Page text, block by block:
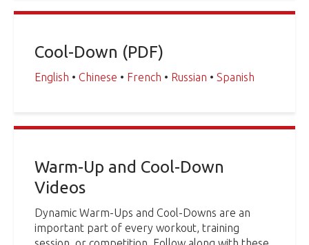
Cool-Down (PDF)
English • Chinese • French • Russian • Spanish
Warm-Up and Cool-Down
Videos
Dynamic Warm-Ups and Cool-Downs are an
important part of every workout, training